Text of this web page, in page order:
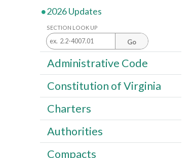
2026 Updates
SECTION LOOK UP
Go
Administrative Code
Constitution of Virginia
Charters
Authorities
Compacts